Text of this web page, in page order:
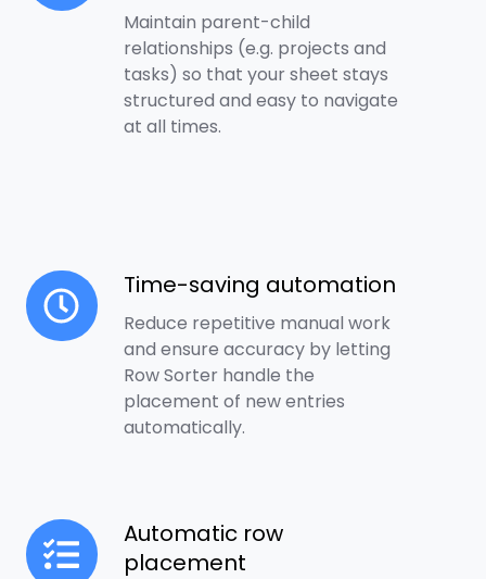
Maintain parent-child
relationships (e.g. projects and
tasks) so that your sheet stays
structured and easy to navigate
at all times.
organization
Time-saving automation
Reduce repetitive manual work
and ensure accuracy by letting
Row Sorter handle the
placement of new entries
automatically.
Time-
saving
automation
Automatic row
placement
Automatic
row